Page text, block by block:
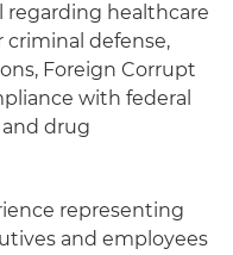
regarding healthcare
criminal defense,
Foreign Corrupt
with federal
drug
representing
and employees